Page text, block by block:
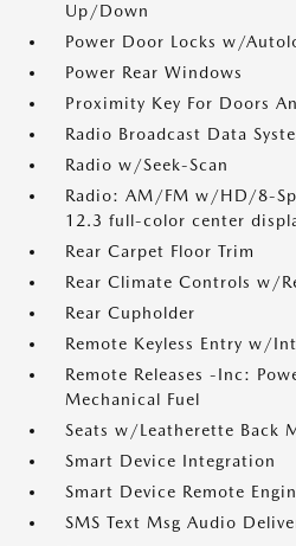
Up/Down
Power Door Locks w/
Power Rear Windows
Proximity Key For Doors
Radio Broadcast Data
Radio w/Seek-Scan
Radio: AM/FM w/HD/8-
12.3 full-color center
Rear Carpet Floor Trim
Rear Climate Controls w/
Rear Cupholder
Remote Keyless Entry w/
Remote Releases -Inc:
Mechanical Fuel
Seats w/Leatherette Back
Smart Device Integration
Smart Device Remote
SMS Text Msg Audio